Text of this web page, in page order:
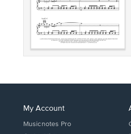
My Account
Musicnotes Pro